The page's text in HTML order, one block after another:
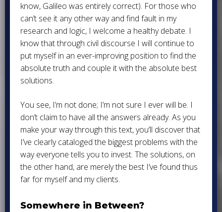
know, Galileo was entirely correct). For those who
can’t see it any other way and find fault in my
research and logic, I welcome a healthy debate. I
know that through civil discourse I will continue to
put myself in an ever-improving position to find the
absolute truth and couple it with the absolute best
solutions.
You see, I’m not done; I’m not sure I ever will be. I
don’t claim to have all the answers already. As you
make your way through this text, you’ll discover that
I’ve clearly cataloged the biggest problems with the
way everyone tells you to invest. The solutions, on
the other hand, are merely the best I’ve found thus
far for myself and my clients.
Somewhere in Between?